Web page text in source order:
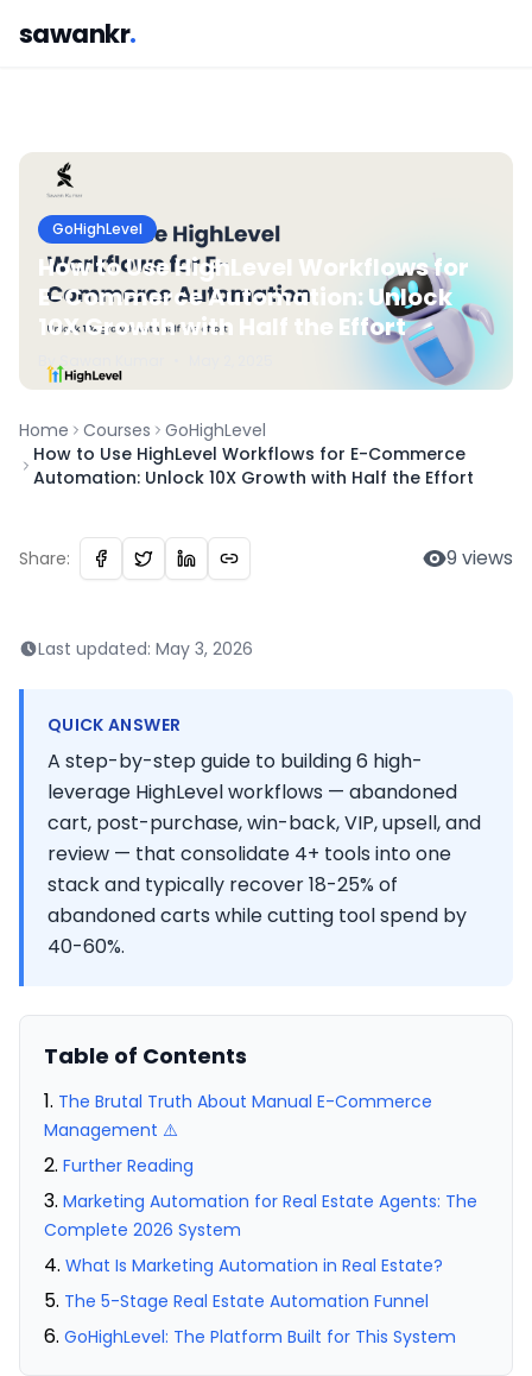
sawankr.
GoHighLevel
How to Use HighLevel Workflows for
E-Commerce Automation: Unlock
10X Growth with Half the Effort
By Sawan
Home Courses
GoHighLevel
How to Use HighLevel Workflows for E-Commerce
Automation: Unlock 10X Growth with Half the Effort
Share: 9 views
Last updated: May 3, 2026
QUICK ANSWER
A step-by-step guide to building 6 high-
leverage HighLevel workflows — abandoned
cart, post-purchase, win-back, VIP, upsell, and
review — that consolidate 4+ tools into one
stack and typically recover 18-25% of
abandoned carts while cutting tool spend by
40-60%.
Table of Contents
The Brutal Truth About Manual E-Commerce
Management ⚠️
Further Reading
Marketing Automation for Real Estate Agents: The
Complete 2026 System
What Is Marketing Automation in Real Estate?
The 5-Stage Real Estate Automation Funnel
GoHighLevel: The Platform Built for This System